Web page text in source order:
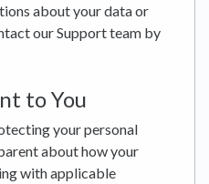
about your data or
our Support team by
to You
your personal
about how your
with applicable